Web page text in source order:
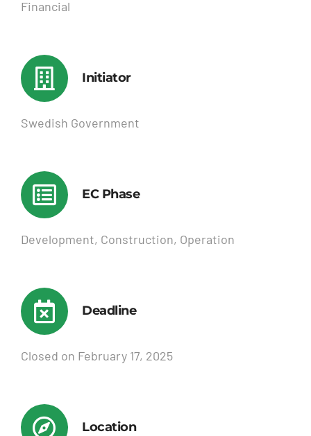
Financial
Initiator
Swedish Government
EC Phase
Development, Construction, Operation
Deadline
Closed on February 17, 2025
Location